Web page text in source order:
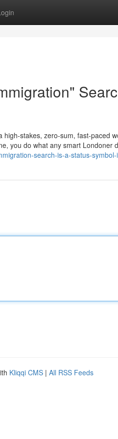
stakes, zero-sum, fast-paced
you do what any smart Londoner
search-is-a-status-
Kliqqi CMS | All RSS Feeds